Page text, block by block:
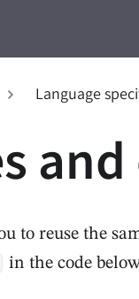
Language
to reuse the
in the code